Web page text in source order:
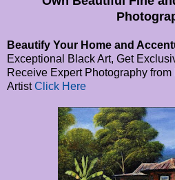
Beautify Your Home and
Exceptional Black Art, Get
Receive Expert Photography from
ArtistClick Here